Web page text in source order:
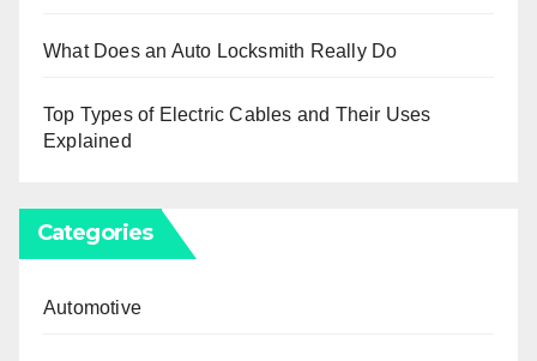
What Does an Auto Locksmith Really Do
Top Types of Electric Cables and Their Uses
Explained
Categories
Automotive